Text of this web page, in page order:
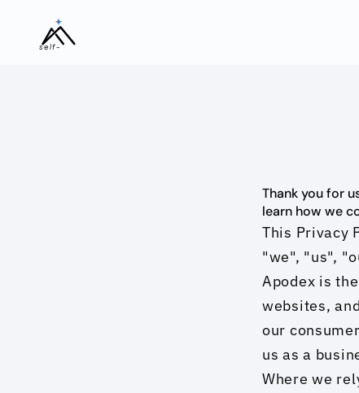
self-
Thank you for
learn how we
This Privacy
"we", "us",
Apodex is
websites,
our
us as a
Where we